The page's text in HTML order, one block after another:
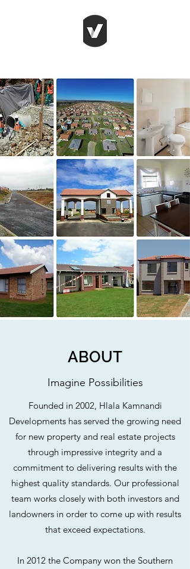
ABOUT
Imagine Possibilities
Founded in 2002, Hlala Kamnandi
Developments has served the growing need
for new property and real estate projects
through impressive integrity and a
commitment to delivering results with the
highest quality standards. Our professional
team works closely with both investors and
landowners in order to come up with results
that exceed expectations.
In 2012 the Company won the Southern